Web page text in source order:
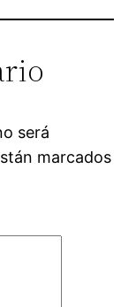
será
marcados